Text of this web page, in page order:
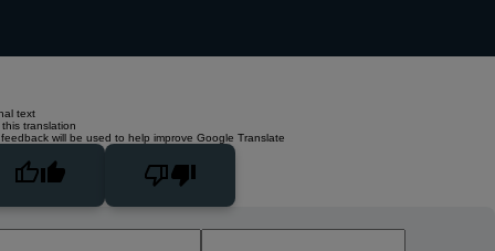
text
translation
will be used to help improve Google Translate